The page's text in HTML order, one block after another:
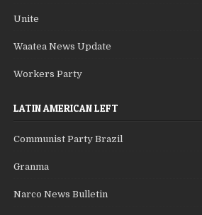
Unite
Waatea News Update
Workers Party
LATIN AMERICAN LEFT
Communist Party Brazil
Granma
Narco News Bulletin